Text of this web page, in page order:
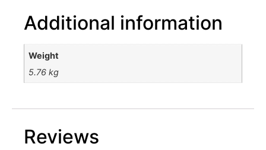
Additional information
Weight
5.76 kg
Reviews